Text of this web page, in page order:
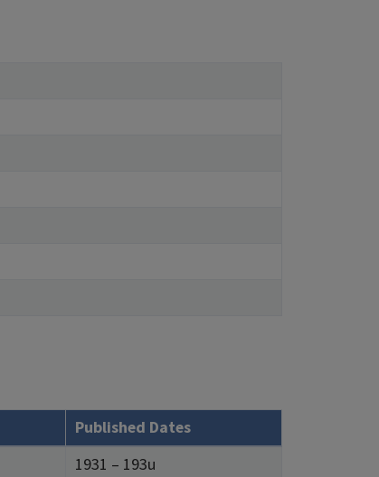
Published Dates
1931 – 193u